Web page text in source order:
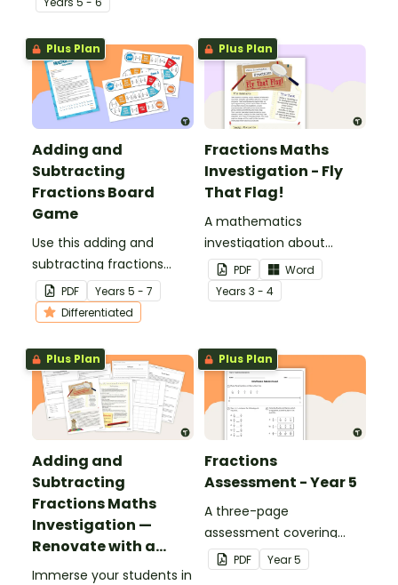
with a whole-class game.
Plus Plan
Adding and
Subtracting
Fractions Board
Game
Use this adding and
subtracting fractions
game as a fun
alternative to worksheets.
PDF Years 5 - 7
Differentiated
Plus Plan
Fractions Maths
Investigation - Fly
That Flag!
A mathematics
investigation about
fractions, embedded in a
real-world context.
PDF
Word
Years 3 - 4
Plus Plan
Adding and
Subtracting
Fractions Maths
Investigation —
Renovate with a
Rug!
Immerse your students in
Plus Plan
Fractions
Assessment - Year 5
A three-page
assessment covering
various fractions
concepts.
PDF Year5